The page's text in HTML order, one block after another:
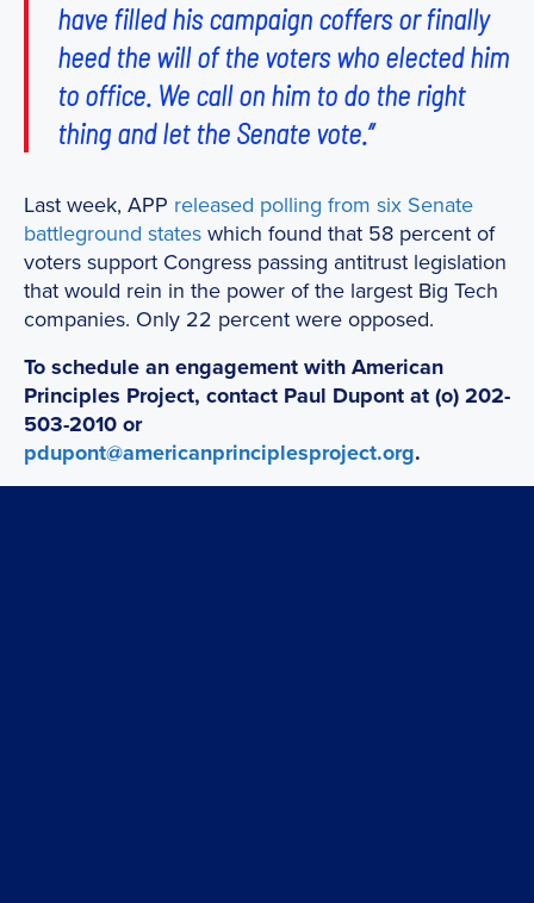
have filled his campaign coffers or finally
heed the will of the voters who elected him
to office. We call on him to do the right
thing and let the Senate vote.”
Last week, APP released polling from six Senate
battleground states which found that 58 percent of
voters support Congress passing antitrust legislation
that would rein in the power of the largest Big Tech
companies. Only 22 percent were opposed.
To schedule an engagement with American
Principles Project, contact Paul Dupont at (o) 202-
503-2010 or
pdupont@americanprinciplesproject.org.